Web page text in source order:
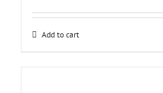
Add to cart